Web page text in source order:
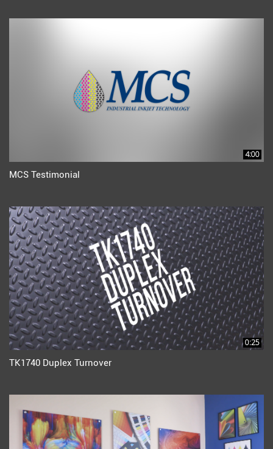
4:00
MCS Testimonial
0:25
TK1740 Duplex Turnover